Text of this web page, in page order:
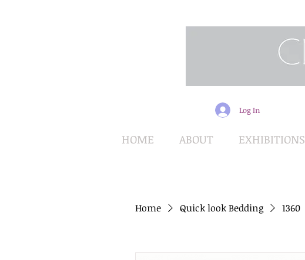
Log In
HOME ABOUT EXHIBITIONS
Home Quick look Bedding 1360